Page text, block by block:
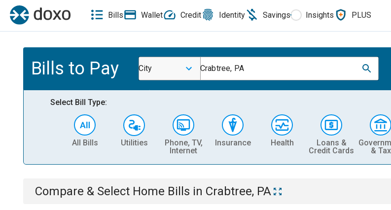
Bills Wallet Credit Identity Savings Insights PLUS
Bills to Pay City Crabtree, PA
Select Bill Type:
All Bills Utilities
Phone, TV,
Internet
Insurance Health
Loans &
Credit Cards
& Tax
Compare & Select Home Bills in Crabtree, PA